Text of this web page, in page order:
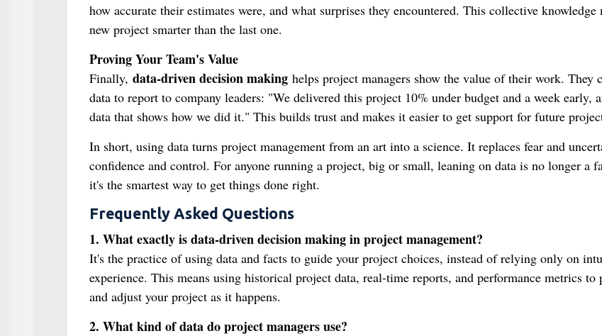
how accurate their estimates were, and what surprises they encountered. This collective knowledge
new project smarter than the last one.
Proving Your Team's Value
Finally, data-driven decision makinghelps project managers show the value of their work. They
data to report to company leaders: "We delivered this project 10% under budget and a week early,
data that shows how we did it." This builds trust and makes it easier to get support for future
In short, using data turns project management from an art into a science. It replaces fear and
confidence and control. For anyone running a project, big or small, leaning on data is no longer a
it's the smartest way to get things done right.
Frequently Asked Questions
1. What exactly is data-driven decision making in project management?
It's the practice of using data and facts to guide your project choices, instead of relying only on
experience. This means using historical project data, real-time reports, and performance metrics to
and adjust your project as it happens.
2. What kind of data do project managers use?